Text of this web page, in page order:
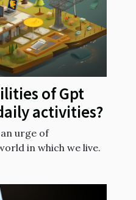
of Gpt
activities?
urge of
in which we live.